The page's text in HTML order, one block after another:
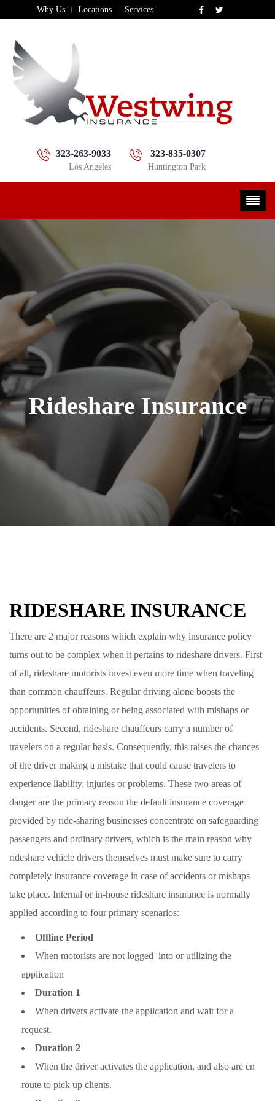
Why Us Locations Services
323-263-9033
Los Angeles
323-835-0307
Huntington Park
Rideshare Insurance
RIDESHARE INSURANCE
There are 2 major reasons which explain why insurance policy
turns out to be complex when it pertains to rideshare drivers. First
of all, rideshare motorists invest even more time when traveling
than common chauffeurs. Regular driving alone boosts the
opportunities of obtaining or being associated with mishaps or
accidents. Second, rideshare chauffeurs carry a number of
travelers on a regular basis. Consequently, this raises the chances
of the driver making a mistake that could cause travelers to
experience liability, injuries or problems. These two areas of
danger are the primary reason the default insurance coverage
provided by ride-sharing businesses concentrate on safeguarding
passengers and ordinary drivers, which is the main reason why
rideshare vehicle drivers themselves must make sure to carry
completely insurance coverage in case of accidents or mishaps
take place. Internal or in-house rideshare insurance is normally
applied according to four primary scenarios:
Offline Period
When motorists are not logged into or utilizing the
application
Duration 1
When drivers activate the application and wait for a
request.
Duration 2
When the driver activates the application, and also are en
route to pick up clients.